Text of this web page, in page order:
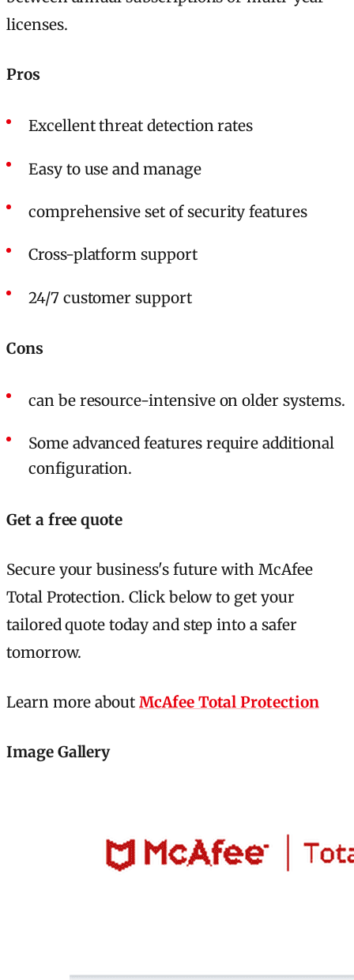
licenses.
Pros
Excellent threat detection rates
Easy to use and manage
comprehensive set of security features
Cross-platform support
24/7 customer support
Cons
can be resource-intensive on older systems.
Some advanced features require additional
configuration.
Get a free quote
Secure your business's future with McAfee
Total Protection. Click below to get your
tailored quote today and step into a safer
tomorrow.
Learn more aboutMcAfee Total Protection
Image Gallery